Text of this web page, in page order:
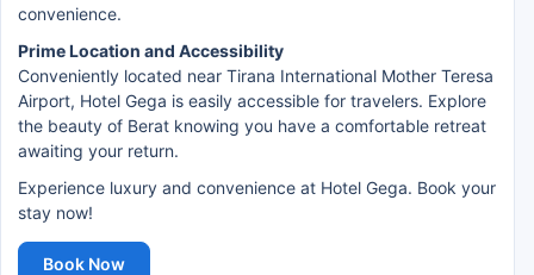
convenience.
Prime Location and Accessibility
Conveniently located near Tirana International Mother Teresa
Airport, Hotel Gega is easily accessible for travelers. Explore
the beauty of Berat knowing you have a comfortable retreat
awaiting your return.
Experience luxury and convenience at Hotel Gega. Book your
stay now!
Book Now